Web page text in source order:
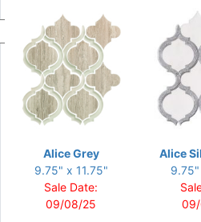
Alice Grey
9.75" x 11.75"
Sale Date:
09/08/25
Alice
9.75"